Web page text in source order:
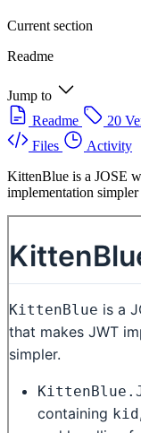
Current section
Readme
Jump to
Readme
20
Files
Activity
KittenBlue is a JOSE
implementation